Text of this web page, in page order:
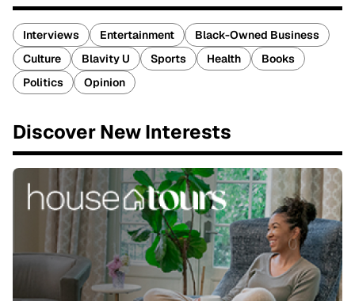
Interviews Entertainment
Black-Owned Business
Culture
Blavity U Sports Health
Books
Politics
Opinion
Discover New Interests